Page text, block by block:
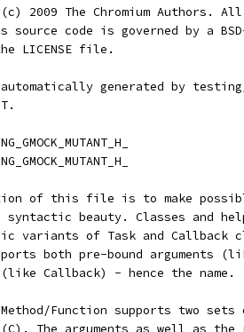
2009 The Chromium Authors.
code is governed by a
LICENSE file.
generated by testing/
of this file is to make
beauty. Classes and
variants of Task and Callback
both pre-bound arguments
(like Callback) - hence the
Function supports two
The arguments as well as the